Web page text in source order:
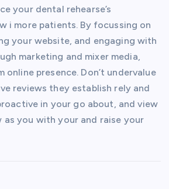
your dental rehearse’s
i more patients. By focussing on
your website, and engaging with
marketing and mixer media,
online presence. Don’t undervalue
reviews they establish rely and
in your go about, and view
as you with your and raise your